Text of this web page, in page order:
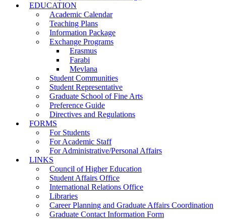
EDUCATION
Academic Calendar
Teaching Plans
Information Package
Exchange Programs
Erasmus
Farabi
Mevlana
Student Communities
Student Representative
Graduate School of Fine Arts
Preference Guide
Directives and Regulations
FORMS
For Students
For Academic Staff
For Administrative/Personal Affairs
LINKS
Council of Higher Education
Student Affairs Office
International Relations Office
Libraries
Career Planning and Graduate Affairs Coordination
Graduate Contact Information Form